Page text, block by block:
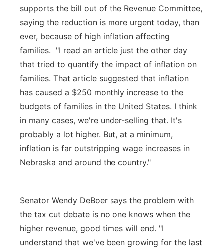
supports the bill out of the Revenue Committee,
saying the reduction is more urgent today, than
ever, because of high inflation affecting
families. "I read an article just the other day
that tried to quantify the impact of inflation on
families. That article suggested that inflation
has caused a $250 monthly increase to the
budgets of families in the United States. I think
in many cases, we're under-selling that. It's
probably a lot higher. But, at a minimum,
inflation is far outstripping wage increases in
Nebraska and around the country."
Senator Wendy DeBoer says the problem with
the tax cut debate is no one knows when the
higher revenue, good times will end. "I
understand that we've been growing for the last